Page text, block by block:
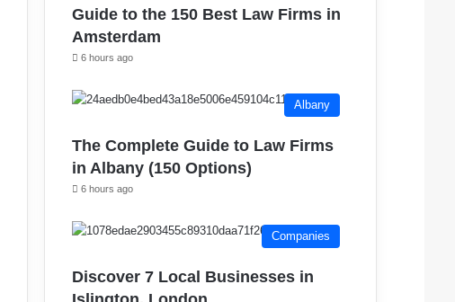
Guide to the 150 Best Law Firms in
Amsterdam
6 hours ago
Albany
The Complete Guide to Law Firms
in Albany (150 Options)
6 hours ago
Companies
Discover 7 Local Businesses in